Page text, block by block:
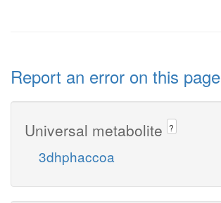
Report an error on this page
Universal metabolite ?
3dhphaccoa